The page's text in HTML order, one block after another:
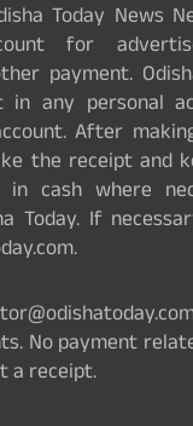
Today News
for
payment.
in any personal
After
the receipt and
cash where
Today. If
No payment
a receipt.